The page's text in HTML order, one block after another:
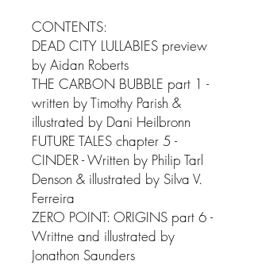
CONTENTS:
DEAD CITY LULLABIES preview
by Aidan Roberts
THE CARBON BUBBLE part 1 -
written by Timothy Parish &
illustrated by Dani Heilbronn
FUTURE TALES chapter 5 -
CINDER - Written by Philip Tarl
Denson & illustrated by Silva V.
Ferreira
ZERO POINT: ORIGINS part 6 -
Writtne and illustrated by
Jonathon Saunders